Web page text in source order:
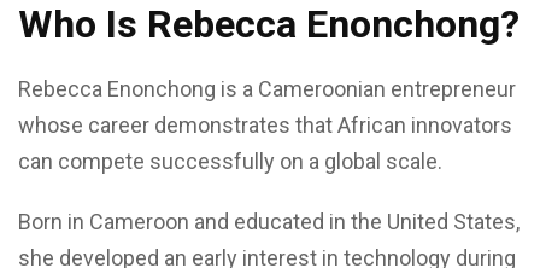
Who Is Rebecca Enonchong?
Rebecca Enonchong is a Cameroonian entrepreneur
whose career demonstrates that African innovators
can compete successfully on a global scale.
Born in Cameroon and educated in the United States,
she developed an early interest in technology during